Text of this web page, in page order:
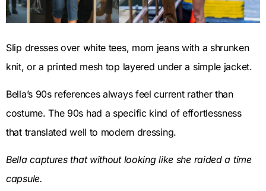
Slip dresses over white tees, mom jeans with a shrunken
knit, or a printed mesh top layered under a simple jacket.
Bella’s 90s references always feel current rather than
costume. The 90s had a specific kind of effortlessness
that translated well to modern dressing.
Bella captures that without looking like she raided a time
capsule.